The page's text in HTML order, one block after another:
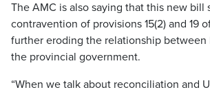
The AMC is also saying that this new bill
contravention of provisions 15(2) and 19
further eroding the relationship between
the provincial government.
“When we talk about reconciliation and